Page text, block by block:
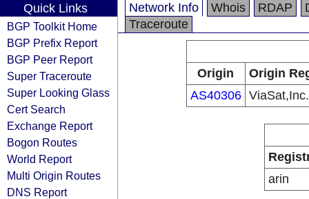
Quick Links
BGP Toolkit Home
BGP Prefix Report
BGP Peer Report
Super Traceroute
Super Looking Glass
Cert Search
Exchange Report
Bogon Routes
World Report
Multi Origin Routes
DNS Report
Network Info Whois RDAP
Traceroute
Origin
Origin
AS40306 ViaSat,Inc.
arin